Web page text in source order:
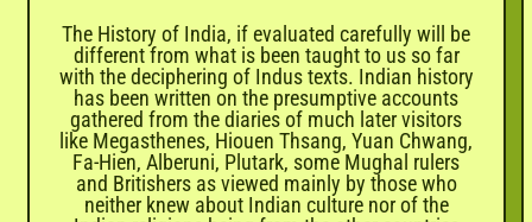
The History of India, if evaluated carefully will be
different from what is been taught to us so far
with the deciphering of Indus texts. Indian history
has been written on the presumptive accounts
gathered from the diaries of much later visitors
like Megasthenes, Hiouen Thsang, Yuan Chwang,
Fa-Hien, Alberuni, Plutark, some Mughal rulers
and Britishers as viewed mainly by those who
neither knew about Indian culture nor of the